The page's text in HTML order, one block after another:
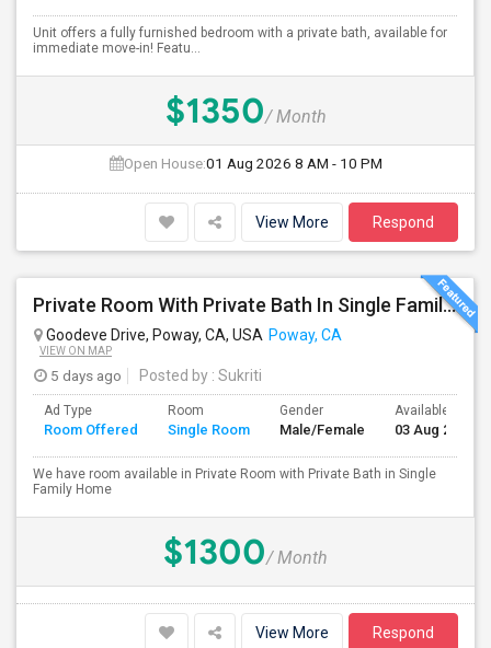
Unit offers a fully furnished bedroom with a private bath, available for
immediate move-in! Featu...
$1350/ Month
Open House:01 Aug 2026 8 AM - 10 PM
View More Respond
Private Room With Private Bath In Single Family Home
Goodeve Drive, Poway, CA, USA Poway, CA
VIEW ON MAP
5 days ago Posted by : Sukriti
Ad Type
Room Offered
Room
Single Room
Gender
Male/Female
Available From
03 Aug 2026
We have room available in Private Room with Private Bath in Single
Family Home
$1300/ Month
View More Respond